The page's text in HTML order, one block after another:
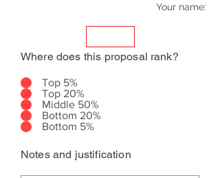
Your name:
Where does this proposal rank?
Top 5%
Top 20%
Middle 50%
Bottom 20%
Bottom 5%
Notes and justification